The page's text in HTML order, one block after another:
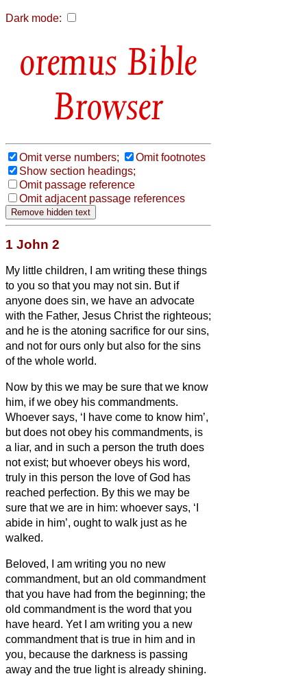
Dark mode:
Bible
Browser
Omit verse numbers;
Omit footnotes
Show section headings;
Omit passage reference
Omit adjacent passage references
1 John 2
My little children, I am writing these things
to you so that you may not sin. But if
anyone does sin, we have an advocate
with the Father, Jesus Christ the righteous;
and he is the atoning sacrifice for our sins,
and not for ours only but also for the sins
of the whole world.
Now by this we may be sure that we know
him, if we obey his commandments.
Whoever says, ‘I have come to know him’,
but does not obey his commandments, is
a liar, and in such a person the truth does
not exist; but whoever obeys his word,
truly in this person the love of God has
reached perfection. By this we may be
sure that we are in him: whoever says, ‘I
abide in him’, ought to walk just as he
walked.
Beloved, I am writing you no new
commandment, but an old commandment
that you have had from the beginning; the
old commandment is the word that you
have heard. Yet I am writing you a new
commandment that is true in him and in
you, because the darkness is passing
away and the true light is already shining.